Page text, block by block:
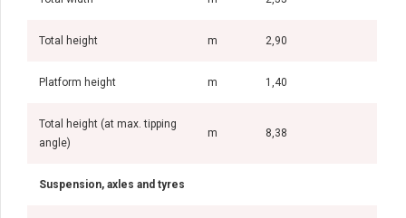
Total height m 2,90
Platform height m 1,40
Total height (at max. tipping
angle)
m 8,38
Suspension, axles and tyres